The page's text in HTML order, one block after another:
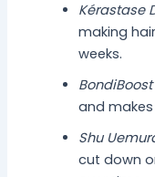
Kérastase
making
weeks.
and makes
Shu
cut down